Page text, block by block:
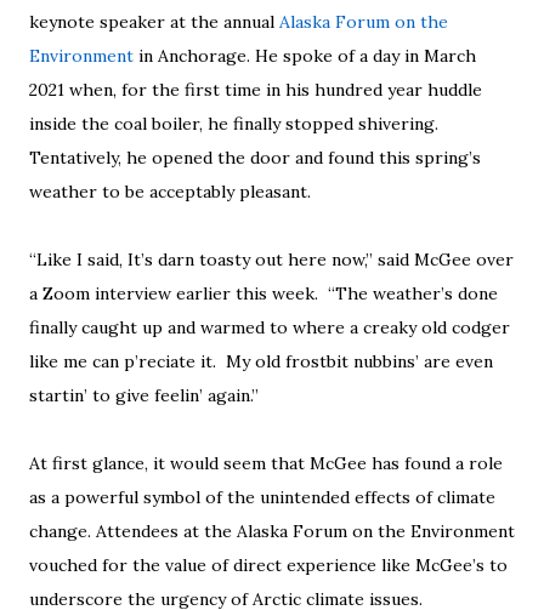
keynote speaker at the annual Alaska Forum on the
Environment in Anchorage. He spoke of a day in March
2021 when, for the first time in his hundred year huddle
inside the coal boiler, he finally stopped shivering.
Tentatively, he opened the door and found this spring’s
weather to be acceptably pleasant.
“Like I said, It’s darn toasty out here now,” said McGee over
a Zoom interview earlier this week. “The weather’s done
finally caught up and warmed to where a creaky old codger
like me can p’reciate it. My old frostbit nubbins’ are even
startin’ to give feelin’ again.”
At first glance, it would seem that McGee has found a role
as a powerful symbol of the unintended effects of climate
change. Attendees at the Alaska Forum on the Environment
vouched for the value of direct experience like McGee’s to
underscore the urgency of Arctic climate issues.